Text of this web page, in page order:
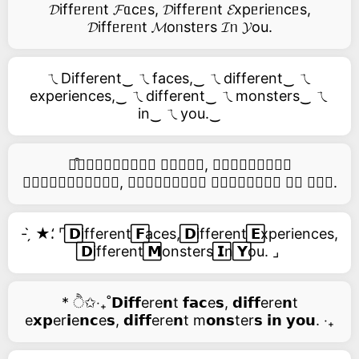
𝓓iffᥱrᥱᥒt 𝓕ᥲcᥱs, 𝓓iffᥱrᥱᥒt 𝓔xpᥱriᥱᥒcᥱs,
𝓓iffᥱrᥱᥒt 𝓜oᥒstᥱrs 𝓘ᥒ 𝓨ou.
ㄟDifferent‿ ㄟfaces,‿ ㄟdifferent‿ ㄟ
experiences,‿ ㄟdifferent‿ ㄟmonsters‿ ㄟ
in‿ ㄟyou.‿
࿚͒🅓𝑖𝑓𝑓𝑒𝑟𝑒𝑛𝑡 𝑓𝑎𝑐𝑒𝑠, 𝑑𝑖𝑓𝑓𝑒𝑟𝑒𝑛𝑡
𝑒𝑥𝑝𝑒𝑟𝑖𝑒𝑛𝑐𝑒𝑠, 𝑑𝑖𝑓𝑓𝑒𝑟𝑒𝑛𝑡 𝑚𝑜𝑛𝑠𝑡𝑒𝑟𝑠 𝑖𝑛 𝑦𝑜𝑢.
- ̗̀ ★⸵ ⌜ ⃞𝗗ifferent ⃞𝗙aces, ⃞𝗗ifferent ⃞𝗘xperiences,
⃞𝗗ifferent ⃞𝗠onsters ⃞𝗜n ⃞𝗬ou. ⌟
* ੈ✩‧₊˚𝗗𝗶𝗳𝗳ere𝗻t 𝗳𝗮𝗰e𝘀, 𝗱𝗶𝗳𝗳ere𝗻t
e𝘅𝗽er𝗶e𝗻𝗰e𝘀, 𝗱𝗶𝗳𝗳ere𝗻t m𝗼𝗻𝘀ter𝘀 𝗶𝗻 𝘆𝗼𝘂. ‧₊